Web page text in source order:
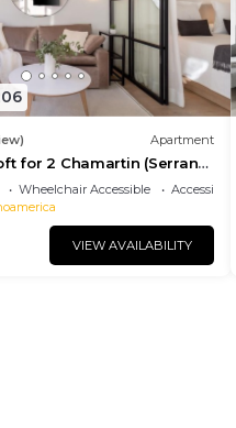
Apartment
for 2 Chamartin (Serrano
Wheelchair Accessible
Accessibility
VIEW AVAILABILITY